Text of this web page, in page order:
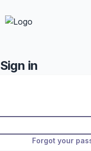
Sign in
Forgot your